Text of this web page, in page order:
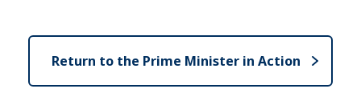
e
Return to the Prime Minister in Action